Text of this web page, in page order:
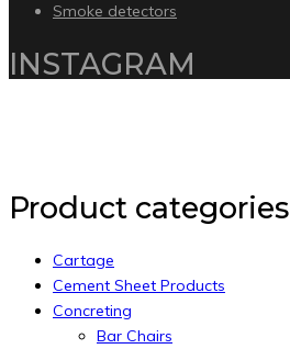
Smoke detectors
INSTAGRAM
Product categories
Cartage
Cement Sheet Products
Concreting
Bar Chairs